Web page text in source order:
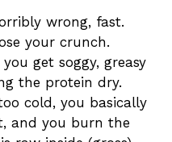
wrong, fast.
your crunch.
get soggy, greasy
the protein dry.
cold, you basically
and you burn the